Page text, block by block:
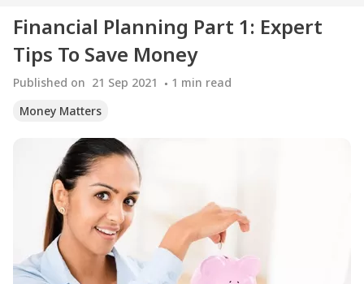
Financial Planning Part 1: Expert
Tips To Save Money
Published on 21 Sep 2021 1 min read
Money Matters